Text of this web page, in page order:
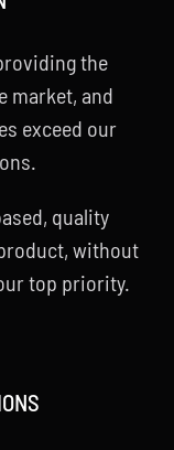
the
market, and
exceed our
quality
without
top priority.